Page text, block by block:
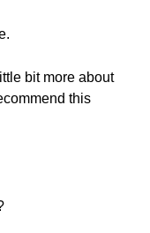
bit more about
this